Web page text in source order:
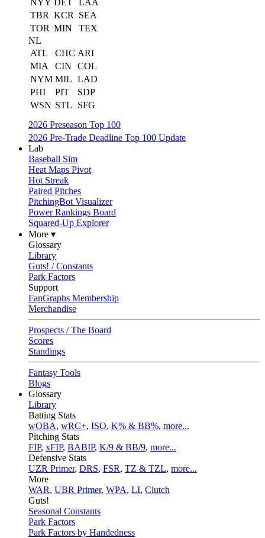
NYY DET
LAA
TBR KCR
SEA
TOR MIN
TEX
NL
ATL
CHC ARI
MIA
CIN
COL
NYM MIL LAD
PHI
PIT
SDP
WSN STL
SFG
2026 Preseason Top 100
2026 Pre-Trade Deadline Top 100 Update
Lab
Baseball Sim
Heat Maps Pivot
Hot Streak
Paired Pitches
PitchingBot Visualizer
Power Rankings Board
Squared-Up Explorer
More ▾
Glossary
Library
Guts! / Constants
Park Factors
Support
FanGraphs Membership
Merchandise
Prospects / The Board
Scores
Standings
Fantasy Tools
Blogs
Glossary
Library
Batting Stats
wOBA, wRC+, ISO, K% & BB%, more...
Pitching Stats
FIP, xFIP, BABIP, K/9 & BB/9, more...
Defensive Stats
UZR Primer, DRS, FSR, TZ & TZL, more...
More
WAR, UBR Primer, WPA, LI, Clutch
Guts!
Seasonal Constants
Park Factors
Park Factors by Handedness